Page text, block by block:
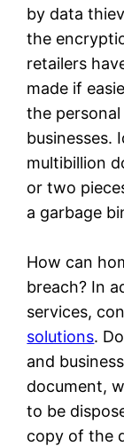
by data
the
retailers
made if
the
businesses.
multibillion
or two
a garbage
How can
breach? In
services,
solutions.
and
document,
to be
copy of the